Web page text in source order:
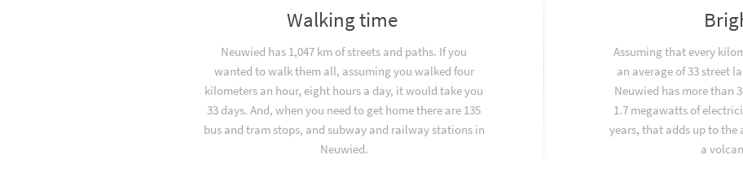
Walking time
Neuwied has 1,047 km of streets and paths. If you
wanted to walk them all, assuming you walked four
kilometers an hour, eight hours a day, it would take you
33 days. And, when you need to get home there are 135
bus and tram stops, and subway and railway stations in
Neuwied.
Assuming that every
an average of 33 street
Neuwied has more than
1.7 megawatts of
years, that adds up to the
a